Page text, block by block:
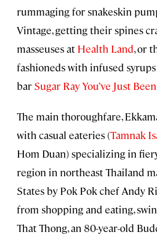
rummaging for snakeskin
Vintage, getting their spines
masseuses at Health Land, or
fashioneds with infused
bar Sugar Ray You’ve Just
The main thoroughfare,
with casual eateries (Tamnak
Hom Duan) specializing in
region in northeast Thailand
States by Pok Pok chef Andy
from shopping and eating,
That Thong, an 80-year-old